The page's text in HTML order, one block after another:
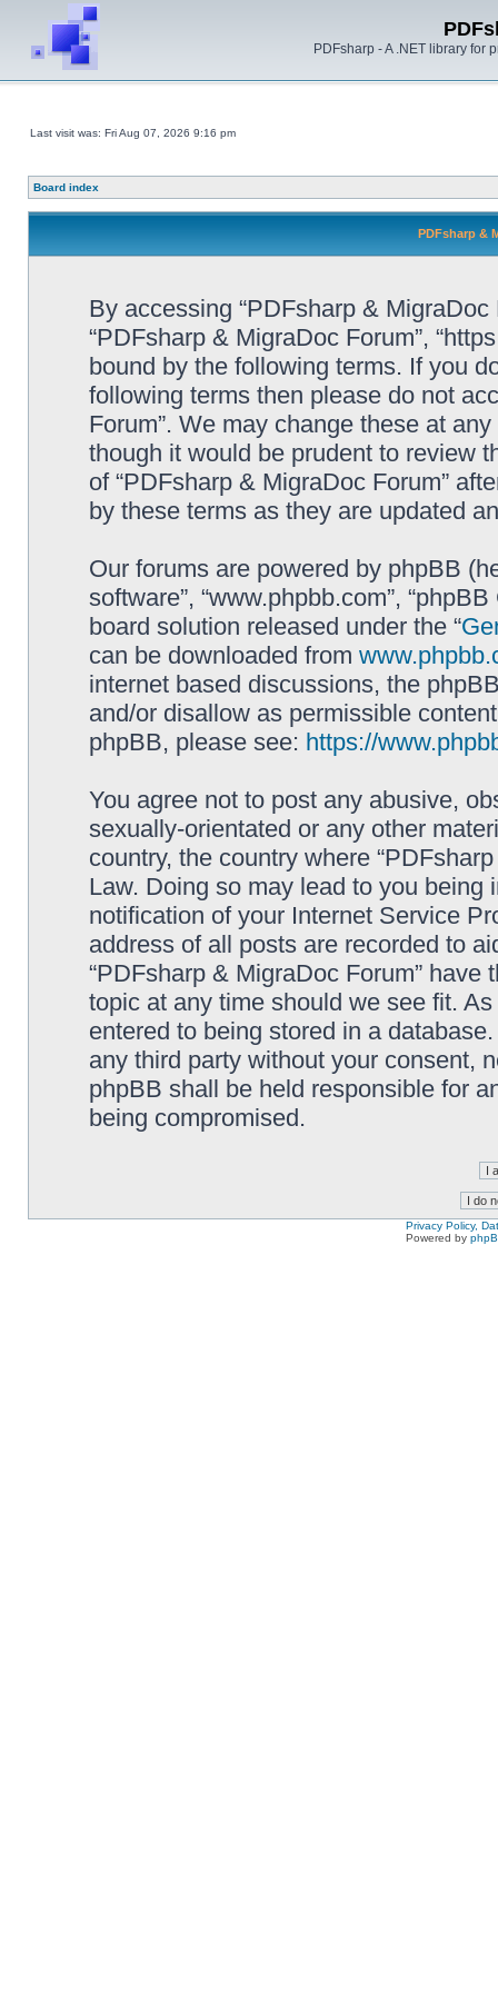
PDFsharp - A .NET library for
Last visit was: Fri Aug 07, 2026 9:16 pm
Board index
PDFsharp &
By accessing “PDFsharp & MigraDoc
“PDFsharp & MigraDoc Forum”,
bound by the following terms. If you
following terms then please do not
Forum”. We may change these at
though it would be prudent to review
of “PDFsharp & MigraDoc Forum”
by these terms as they are updated
Our forums are powered by phpBB
software”, “www.phpbb.com”,
board solution released under the “
can be downloaded from
internet based discussions, the
and/or disallow as permissible
phpBB, please see: https://
You agree not to post any abusive,
sexually-orientated or any other
country, the country where
Law. Doing so may lead to you
notification of your Internet Service
address of all posts are recorded to
“PDFsharp & MigraDoc Forum”
topic at any time should we see fit.
entered to being stored in a
any third party without your consent,
phpBB shall be held responsible for
being compromised.
Privacy Policy,
Powered by